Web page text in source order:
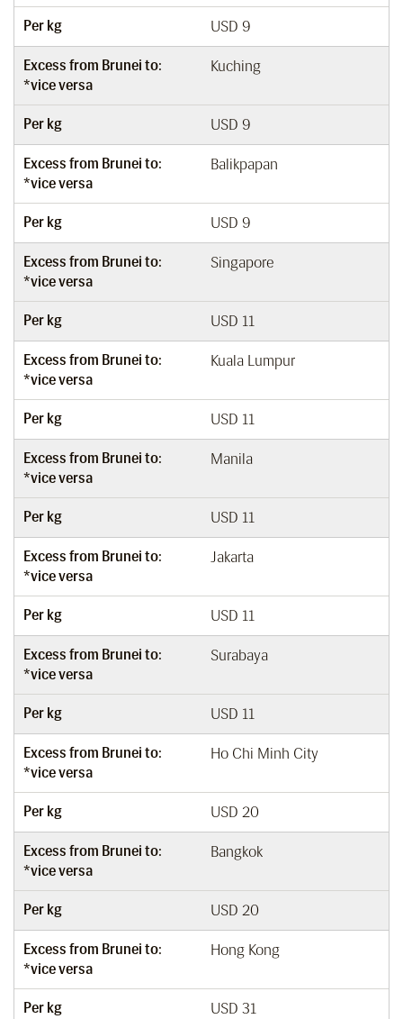
Per kg USD 9
Excess from Brunei to:
*vice versa
Kuching
Per kg USD 9
Excess from Brunei to:
*vice versa
Balikpapan
Per kg USD 9
Excess from Brunei to:
*vice versa
Singapore
Per kg USD 11
Excess from Brunei to:
*vice versa
Kuala Lumpur
Per kg USD 11
Excess from Brunei to:
*vice versa
Manila
Per kg USD 11
Excess from Brunei to:
*vice versa
Jakarta
Per kg USD 11
Excess from Brunei to:
*vice versa
Surabaya
Per kg USD 11
Excess from Brunei to:
*vice versa
Ho Chi Minh City
Per kg USD 20
Excess from Brunei to:
*vice versa
Bangkok
Per kg USD 20
Excess from Brunei to:
*vice versa
Hong Kong
Per kg USD 31